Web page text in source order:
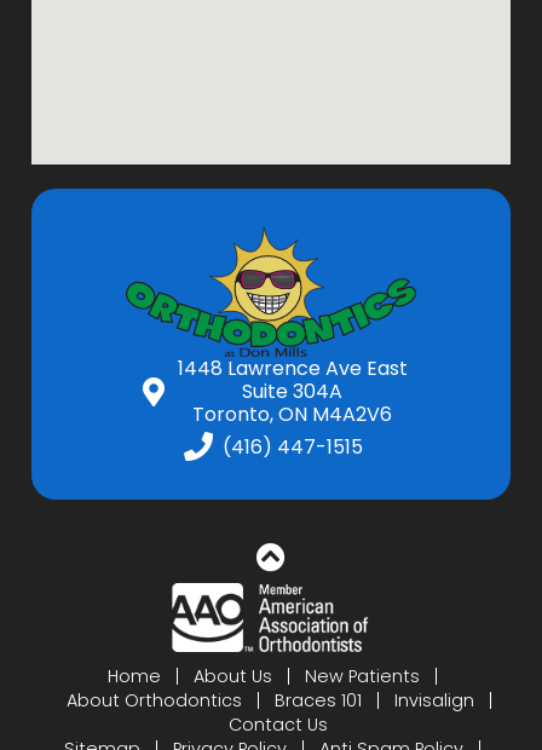
1448 Lawrence Ave East
Suite 304A
Toronto, ON M4A2V6
(416) 447-1515
Home About Us
New Patients
About Orthodontics
Braces 101
Invisalign
Contact Us